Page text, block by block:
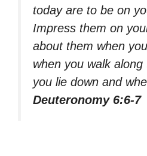
today are to be on
Impress them on
about them when
when you walk
you lie down and
Deuteronomy 6:6-7